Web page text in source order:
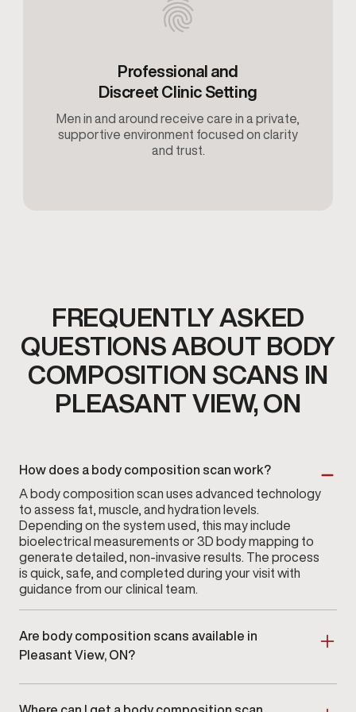
Professional and
Discreet Clinic Setting
Men in and around receive care in a private,
supportive environment focused on clarity
and trust.
FREQUENTLY ASKED
QUESTIONS ABOUT BODY
COMPOSITION SCANS IN
PLEASANT VIEW, ON
How does a body composition scan work?
A body composition scan uses advanced technology
to assess fat, muscle, and hydration levels.
Depending on the system used, this may include
bioelectrical measurements or 3D body mapping to
generate detailed, non-invasive results. The process
is quick, safe, and completed during your visit with
guidance from our clinical team.
Are body composition scans available in
Pleasant View, ON?
Where can I get a body composition scan